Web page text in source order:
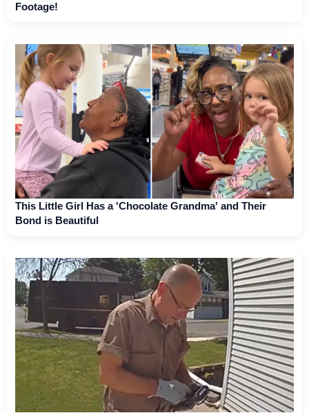
Footage!
This Little Girl Has a 'Chocolate Grandma' and Their
Bond is Beautiful